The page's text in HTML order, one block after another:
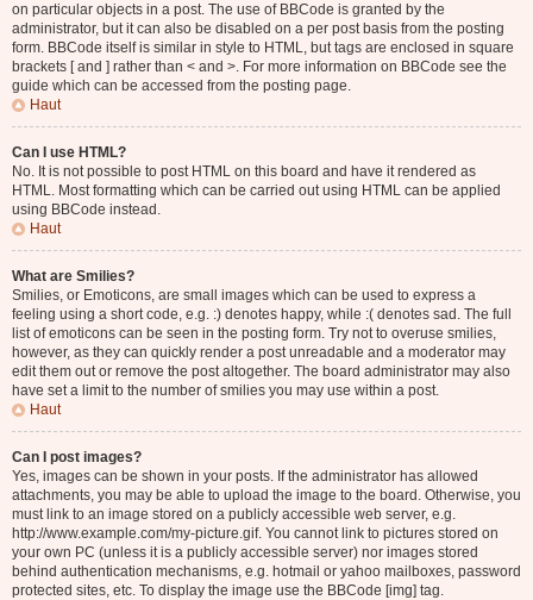
on particular objects in a post. The use of BBCode is granted by the
administrator, but it can also be disabled on a per post basis from the posting
form. BBCode itself is similar in style to HTML, but tags are enclosed in square
brackets [ and ] rather than < and >. For more information on BBCode see the
guide which can be accessed from the posting page.
Haut
Can I use HTML?
No. It is not possible to post HTML on this board and have it rendered as
HTML. Most formatting which can be carried out using HTML can be applied
using BBCode instead.
Haut
What are Smilies?
Smilies, or Emoticons, are small images which can be used to express a
feeling using a short code, e.g. :) denotes happy, while :( denotes sad. The full
list of emoticons can be seen in the posting form. Try not to overuse smilies,
however, as they can quickly render a post unreadable and a moderator may
edit them out or remove the post altogether. The board administrator may also
have set a limit to the number of smilies you may use within a post.
Haut
Can I post images?
Yes, images can be shown in your posts. If the administrator has allowed
attachments, you may be able to upload the image to the board. Otherwise, you
must link to an image stored on a publicly accessible web server, e.g.
http://www.example.com/my-picture.gif. You cannot link to pictures stored on
your own PC (unless it is a publicly accessible server) nor images stored
behind authentication mechanisms, e.g. hotmail or yahoo mailboxes, password
protected sites, etc. To display the image use the BBCode [img] tag.